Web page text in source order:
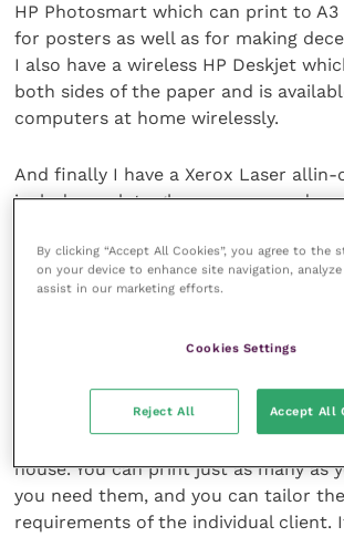
HP Photosmart which can print to A3
for posters as well as for making
I also have a wireless HP Deskjet
both sides of the paper and is
computers at home wirelessly.
And finally I have a Xerox Laser
includes a plate glass scanner, a
specifications, was only about £300,
wax pigment blocks with very little
For production of hand-outs it
eminently sensible and cost-
house. You can print just as many as
you need them, and you can tailor
requirements of the individual client.
By clicking “Accept All Cookies”, you agree to the
on your device to enhance site navigation,
assist in our marketing efforts.
Cookies Settings
Reject All Accept All